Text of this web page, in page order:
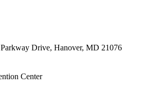
Drive, Hanover, MD 21076
Center